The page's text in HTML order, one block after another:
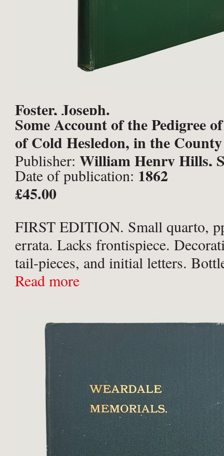
Foster, Joseph.
Some Account of the Pedigree
of Cold Hesledon, in the
Publisher: William Henry Hills,
Date of publication: 1862
£45.00
FIRST EDITION. Small quarto,
errata. Lacks frontispiece.
tail-pieces, and initial letters.
with borders in blind to boards
Read more